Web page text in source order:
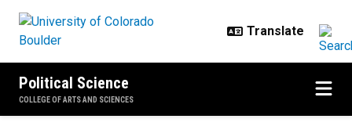
Political Science
COLLEGE OF ARTS AND SCIENCES